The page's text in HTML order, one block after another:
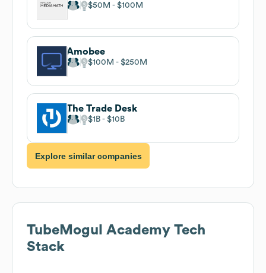
$50M $100M
Amobee
$100M $250M
The Trade Desk
$1B $10B
Explore similar companies
TubeMogul Academy Tech
Stack